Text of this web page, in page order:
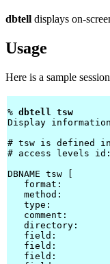
dbtell displays on-
Usage
Here is a sample
% dbtell tsw
Display
# tsw is defined
# access levels
DBNAME tsw [
format:
method:
type:
comment:
directory:
field:
field:
field: